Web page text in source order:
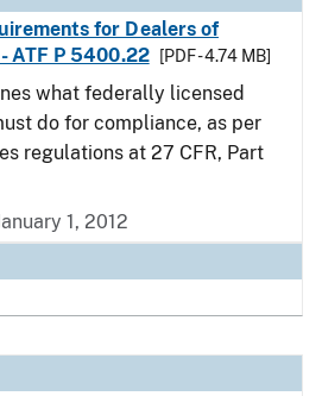
for Dealers of
ATF P 5400.22
[PDF - 4.74 MB]
what federally licensed
do for compliance, as per
regulations at 27 CFR, Part
1, 2012